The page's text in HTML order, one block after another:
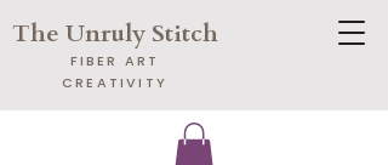
The Unruly Stitch
​FIBER ART
CREATIVITY